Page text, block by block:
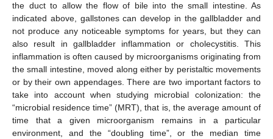
the duct to allow the flow of bile into the small intestine. As
indicated above, gallstones can develop in the gallbladder and
not produce any noticeable symptoms for years, but they can
also result in gallbladder inflammation or cholecystitis. This
inflammation is often caused by microorganisms originating from
the small intestine, moved along either by peristaltic movements
or by their own appendages. There are two important factors to
take into account when studying microbial colonization: the
“microbial residence time” (MRT), that is, the average amount of
time that a given microorganism remains in a particular
environment, and the “doubling time”, or the median time